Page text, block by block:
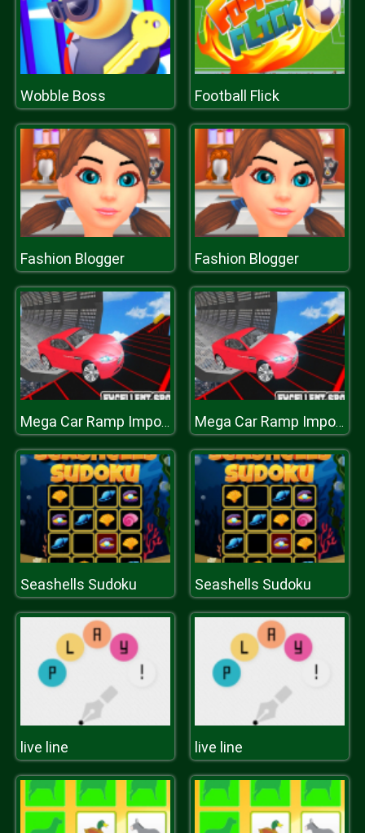
Wobble Boss Football Flick
Fashion Blogger Fashion Blogger
Mega Car Ramp Impossible Stunt Game Mega Car Ramp Impossible Stunt Game
Seashells Sudoku Seashells Sudoku
live line live line